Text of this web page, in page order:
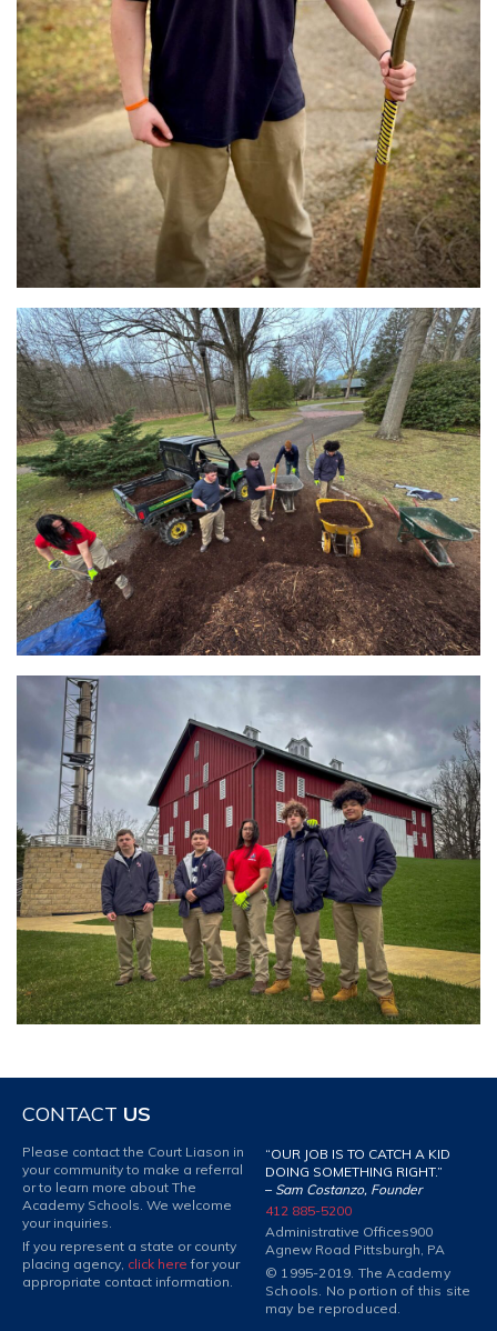
CONTACT US
Please contact the Court Liason in
your community to make a referral
or to learn more about The
Academy Schools. We welcome
your inquiries.
If you represent a state or county
placing agency, click here for your
appropriate contact information.
“OUR JOB IS TO CATCH A KID
DOING SOMETHING RIGHT.”
– Sam Costanzo, Founder
412 885-5200
Administrative Offices900
Agnew Road Pittsburgh, PA
© 1995-2019. The Academy
Schools. No portion of this site
may be reproduced.